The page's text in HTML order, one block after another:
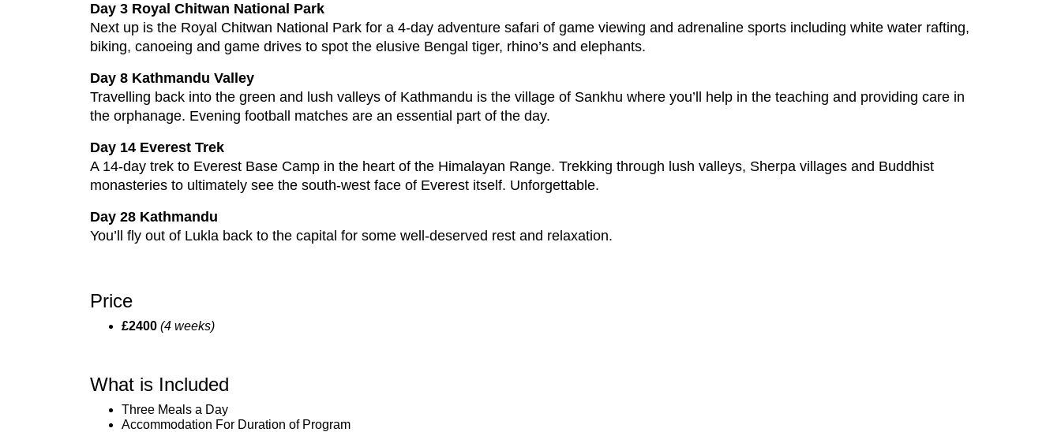
Day 3 Royal Chitwan National Park
Next up is the Royal Chitwan National Park for a 4-day adventure safari of game viewing and adrenaline sports including white water rafting,
biking, canoeing and game drives to spot the elusive Bengal tiger, rhino’s and elephants.
Day 8 Kathmandu Valley
Travelling back into the green and lush valleys of Kathmandu is the village of Sankhu where you’ll help in the teaching and providing care in
the orphanage. Evening football matches are an essential part of the day.
Day 14 Everest Trek
A 14-day trek to Everest Base Camp in the heart of the Himalayan Range. Trekking through lush valleys, Sherpa villages and Buddhist
monasteries to ultimately see the south-west face of Everest itself. Unforgettable.
Day 28 Kathmandu
You’ll fly out of Lukla back to the capital for some well-deserved rest and relaxation.
Price
£2400 (4 weeks)
What is Included
Three Meals a Day
Accommodation For Duration of Program